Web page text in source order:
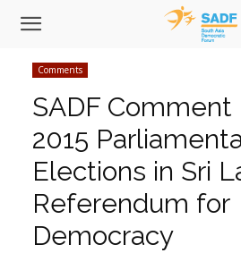
Comments
SADF Comment
2015
Elections in Sri
Referendum for
Democracy